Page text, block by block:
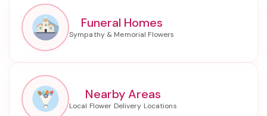
Funeral Homes
Nearby Areas